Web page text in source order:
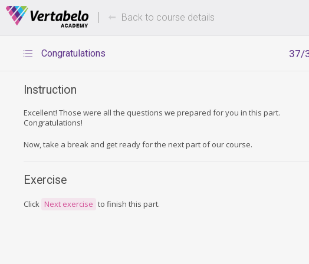
Deals Of The Week -hours only!
Back to course details
37/
Congratulations
Instruction
Excellent! Those were all the questions we prepared for you in this part.
Congratulations!
Now, take a break and get ready for the next part of our course.
Exercise
Click Next exercise to finish this part.